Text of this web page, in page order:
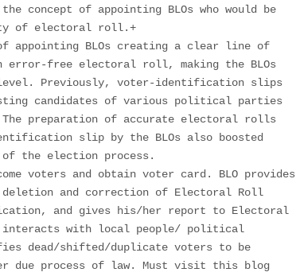
concept of appointing BLOs who would be
of electoral roll.+
appointing BLOs creating a clear line of
free electoral roll, making the BLOs
Previously, voter-identification slips
candidates of various political parties
The preparation of accurate electoral rolls
slip by the BLOs also boosted
the election process.
voters and obtain voter card. BLO provides
and correction of Electoral Roll
and gives his/her report to Electoral
interacts with local people/ political
dead/shifted/duplicate voters to be
due process of law. Must visit this blog